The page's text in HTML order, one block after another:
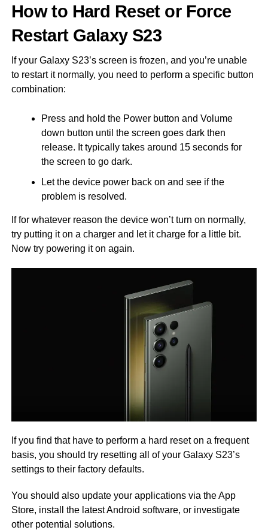
How to Hard Reset or Force
Restart Galaxy S23
If your Galaxy S23’s screen is frozen, and you’re unable
to restart it normally, you need to perform a specific button
combination:
Press and hold the Power button and Volume
down button until the screen goes dark then
release. It typically takes around 15 seconds for
the screen to go dark.
Let the device power back on and see if the
problem is resolved.
If for whatever reason the device won’t turn on normally,
try putting it on a charger and let it charge for a little bit.
Now try powering it on again.
If you find that have to perform a hard reset on a frequent
basis, you should try resetting all of your Galaxy S23’s
settings to their factory defaults.
You should also update your applications via the App
Store, install the latest Android software, or investigate
other potential solutions.